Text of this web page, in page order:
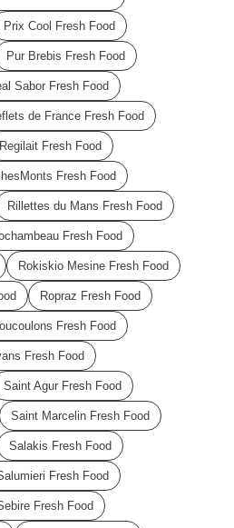
Prix Cool Fresh Food
Pur Brebis Fresh Food
Sabor Fresh Food
de France Fresh Food
Regilait Fresh Food
Fresh Food
Rillettes du Mans Fresh Food
Fresh Food
Rokiskio Mesine Fresh Food
Ropraz Fresh Food
Fresh Food
Fresh Food
Saint Agur Fresh Food
Saint Marcelin Fresh Food
Salakis Fresh Food
Fresh Food
Fresh Food